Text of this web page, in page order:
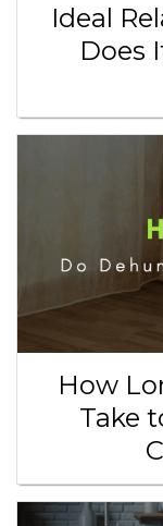
Ideal
Does
How
Take